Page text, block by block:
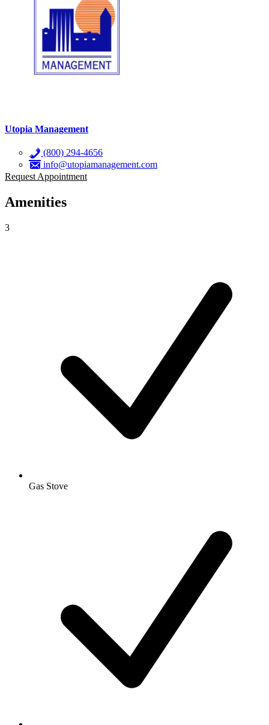
Utopia Management
(800) 294-4656
info@utopiamanagement.com
Request Appointment
Amenities
3
Gas Stove